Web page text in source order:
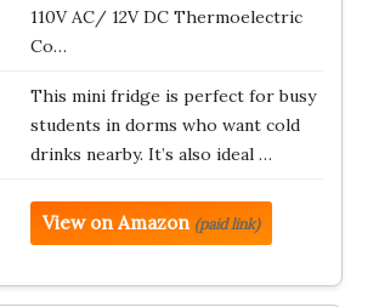
110V AC/ 12V DC Thermoelectric
Co…
This mini fridge is perfect for busy
students in dorms who want cold
drinks nearby. It’s also ideal …
View on Amazon (paid link)